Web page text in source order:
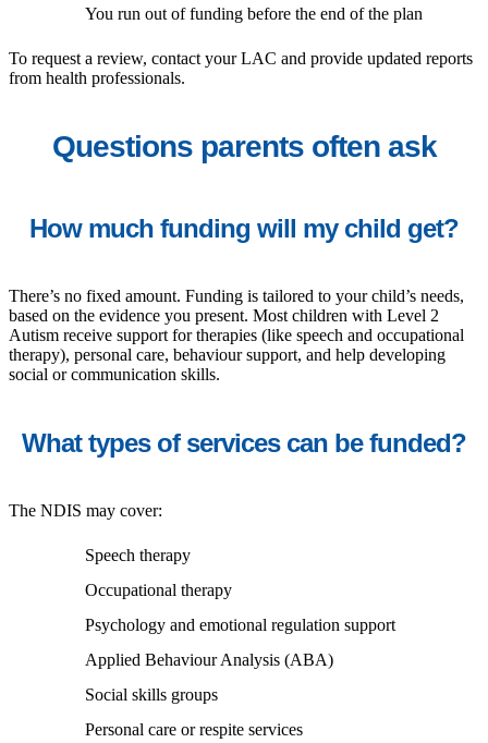
You run out of funding before the end of the plan
To request a review, contact your LAC and provide updated reports
from health professionals.
Questions parents often ask
How much funding will my child get?
There’s no fixed amount. Funding is tailored to your child’s needs,
based on the evidence you present. Most children with Level 2
Autism receive support for therapies (like speech and occupational
therapy), personal care, behaviour support, and help developing
social or communication skills.
What types of services can be funded?
The NDIS may cover:
Speech therapy
Occupational therapy
Psychology and emotional regulation support
Applied Behaviour Analysis (ABA)
Social skills groups
Personal care or respite services